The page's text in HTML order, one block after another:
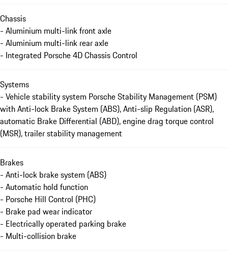
Chassis
- Aluminium multi-link front axle
- Aluminium multi-link rear axle
- Integrated Porsche 4D Chassis Control
Systems
- Vehicle stability system Porsche Stability Management (PSM)
with Anti-lock Brake System (ABS), Anti-slip Regulation (ASR),
automatic Brake Differential (ABD), engine drag torque control
(MSR), trailer stability management
Brakes
- Anti-lock brake system (ABS)
- Automatic hold function
- Porsche Hill Control (PHC)
- Brake pad wear indicator
- Electrically operated parking brake
- Multi-collision brake